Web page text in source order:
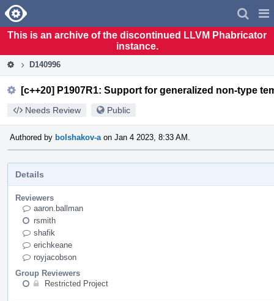
Home
This is an archive of the discontinued LLVM Phabricator
instance.
D140996
[c++20] P1907R1: Support for generalized non-type
Needs Review Public
Authored by bolshakov-a on Jan 4 2023, 8:33 AM.
Details
Reviewers
aaron.ballman
rsmith
shafik
erichkeane
royjacobson
Group Reviewers
Restricted Project